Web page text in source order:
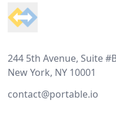
244 5th Avenue, Suite
New York, NY 10001
contact@portable.io